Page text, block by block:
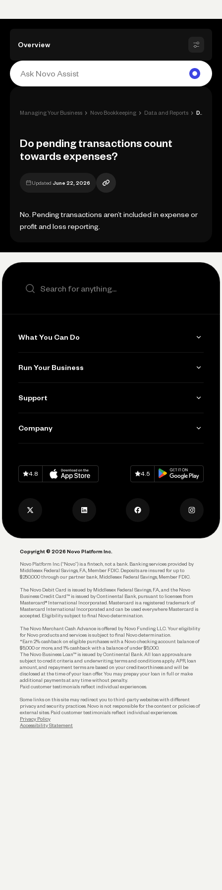
Overview
Managing Your Business › Novo Bookkeeping › Data and Reports ›
Do pending transactions count
towards expenses?
Updated June 22, 2026
No. Pending transactions aren’t included in expense or
profit and loss reporting.
Search the site
What You Can Do
Invoicing
Accept Payments
Track and Manage Expenses
Account Protections
Funding
Run Your Business
Manage Your Banking
Connecting Your Tools
Keep Learning
Support
Help
Company
Careers
Privacy Policy
Download onApp Store
4.8
Download onGoogle Play
4.5
Copyright © 2026 Novo Platform Inc.
Novo Platform Inc. (“Novo”) is a fintech, not a bank. Banking services provided by
Middlesex Federal Savings, F.A., Member FDIC. Deposits are insured for up to
$250,000 through our partner bank, Middlesex Federal Savings, Member FDIC.
The Novo Debit Card is issued by Middlesex Federal Savings, F.A., and the Novo
Business Credit Card™ is issued by Continental Bank, pursuant to licenses from
Mastercard® International Incorporated. Mastercard is a registered trademark of
Mastercard International Incorporated and can be used everywhere Mastercard is
accepted. Eligibility subject to final Novo determination.
The Novo Merchant Cash Advance is offered by Novo Funding LLC. Your eligibility
for Novo products and services is subject to final Novo determination.
*Earn 2% cashback on eligible purchases with a Novo checking account balance of
$5,000 or more, and 1% cashback with a balance of under $5,000.
The Novo Business Loan™ is issued by Continental Bank. All loan approvals are
subject to credit criteria and underwriting; terms and conditions apply. APR, loan
amount, and repayment terms are based on your creditworthiness and will be
disclosed at the time of your loan offer. You may prepay your loan in full or make
additional payments at any time without penalty.
Paid customer testimonials reflect individual experiences.
Some links on this site may redirect you to third-party websites with different
privacy and security practices. Novo is not responsible for the content or policies of
external sites. Paid customer testimonials reflect individual experiences.
Privacy Policy
Accessibility Statement